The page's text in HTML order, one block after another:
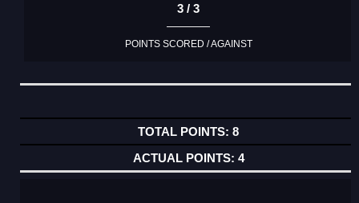
3 / 3
POINTS SCORED / AGAINST
8
4